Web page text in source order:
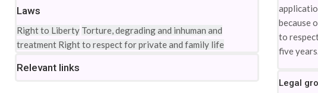
Laws
Right to Liberty Torture, degrading and inhuman and
treatment Right to respect for private and family life
Relevant links
because
to
five
Legal